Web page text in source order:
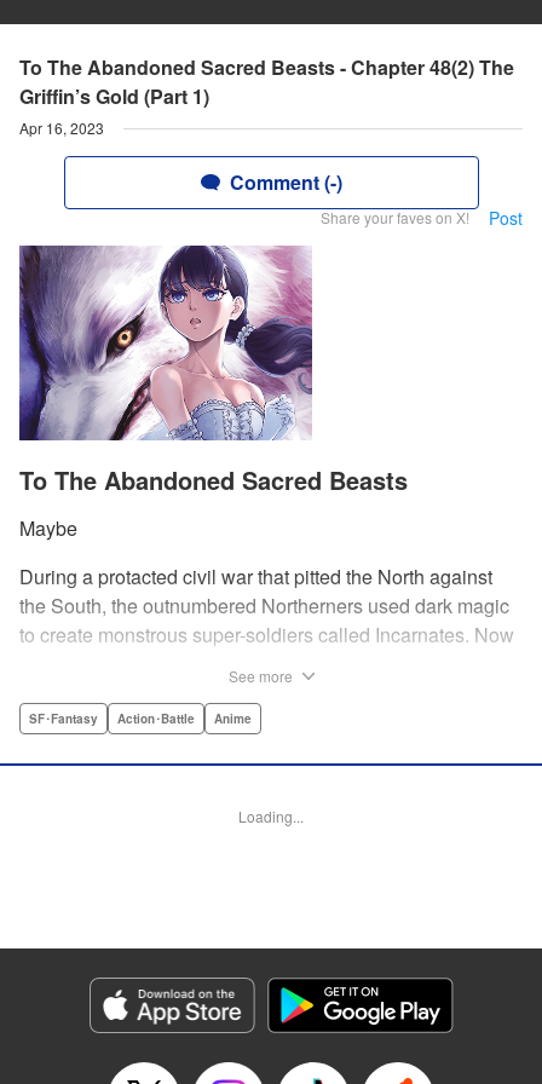
To The Abandoned Sacred Beasts - Chapter 48(2) The
Griffin’s Gold (Part 1)
Apr 16, 2023
Comment (-)
Share your faves on X! Post
To The Abandoned Sacred Beasts
Maybe
During a protacted civil war that pitted the North against
the South, the outnumbered Northerners used dark magic
to create monstrous super-soldiers called Incarnates. Now
hands of a Beast Hunter. Nancy Schaal Bancroft, the
discovers hard truths about the lives of these Sacred
Manga Details
Category: Manga
Genre: SF･Fantasy, Action･Battle, Anime
Episode Details
See more
SF･Fantasy Action･Battle Anime
Loading...